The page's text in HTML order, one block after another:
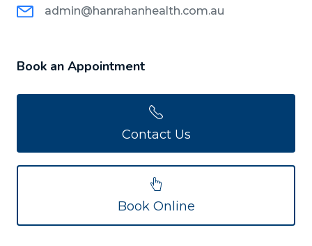
admin@hanrahanhealth.com.au
Book an Appointment
Contact Us
Book Online